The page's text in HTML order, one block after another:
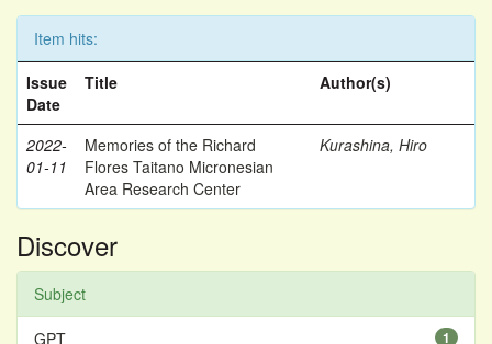
Item hits:
Issue
Date
Title Author(s)
2022-
01-11
Memories of the Richard
Flores Taitano Micronesian
Area Research Center
Kurashina, Hiro
Discover
Subject
1
GPT